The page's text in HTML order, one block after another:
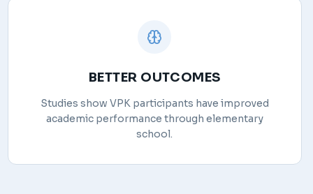
BETTER OUTCOMES
Studies show VPK participants have improved
academic performance through elementary
school.